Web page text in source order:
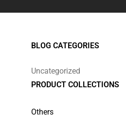
BLOG CATEGORIES
Uncategorized
PRODUCT COLLECTIONS
Others